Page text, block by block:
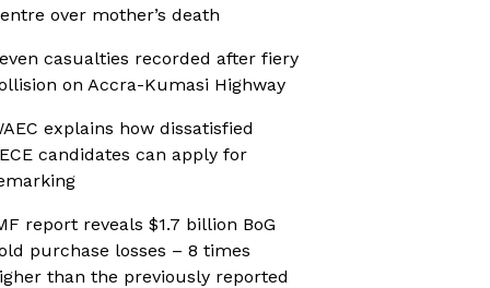
over mother’s death
casualties recorded after fiery
on Accra-Kumasi Highway
explains how dissatisfied
candidates can apply for
report reveals $1.7 billion BoG
purchase losses – 8 times
than the previously reported